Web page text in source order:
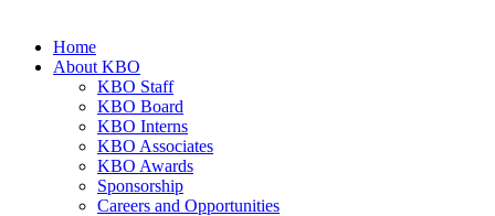
Home
About KBO
KBO Staff
KBO Board
KBO Interns
KBO Associates
KBO Awards
Sponsorship
Careers and Opportunities